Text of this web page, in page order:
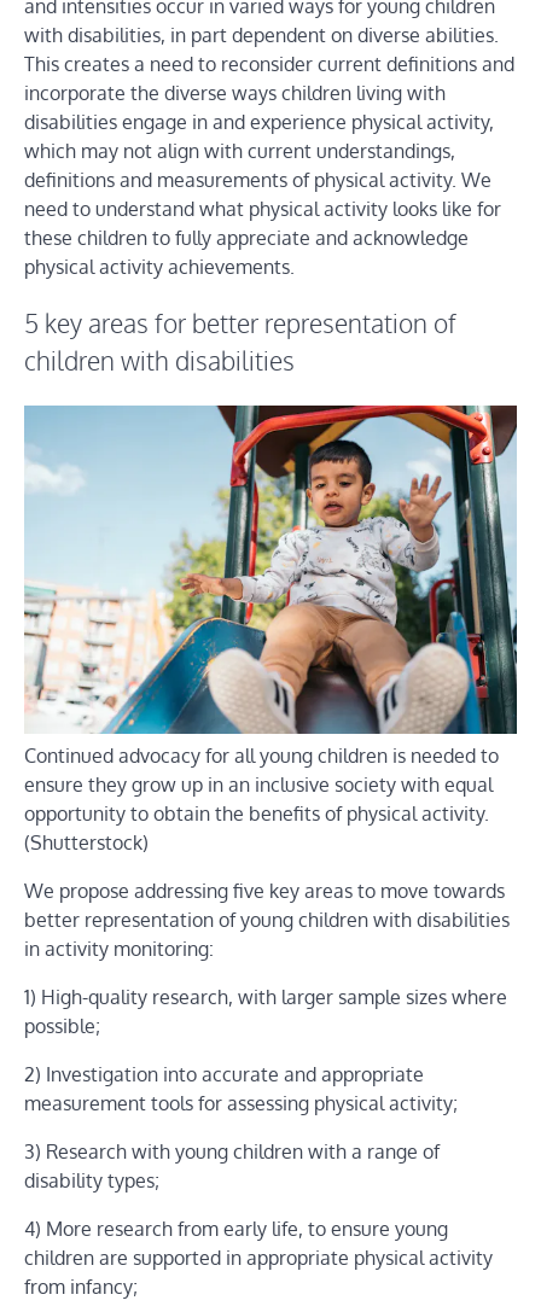
and intensities occur in varied ways for young children
with disabilities, in part dependent on diverse abilities.
This creates a need to reconsider current definitions and
incorporate the diverse ways children living with
disabilities engage in and experience physical activity,
which may not align with current understandings,
definitions and measurements of physical activity. We
need to understand what physical activity looks like for
these children to fully appreciate and acknowledge
physical activity achievements.
5 key areas for better representation of
children with disabilities
Continued advocacy for all young children is needed to
ensure they grow up in an inclusive society with equal
opportunity to obtain the benefits of physical activity.
(Shutterstock)
We propose addressing five key areas to move towards
better representation of young children with disabilities
in activity monitoring:
1) High-quality research, with larger sample sizes where
possible;
2) Investigation into accurate and appropriate
measurement tools for assessing physical activity;
3) Research with young children with a range of
disability types;
4) More research from early life, to ensure young
children are supported in appropriate physical activity
from infancy;